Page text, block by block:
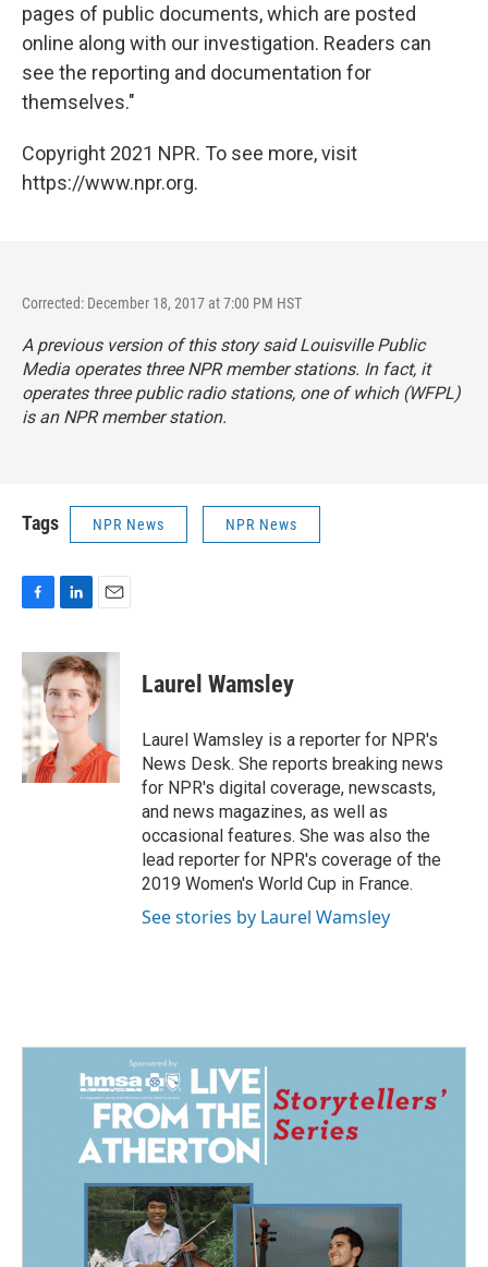
pages of public documents, which are posted
online along with our investigation. Readers can
see the reporting and documentation for
themselves."
Copyright 2021 NPR. To see more, visit
https://www.npr.org.
Corrected: December 18, 2017 at 7:00 PM HST
A previous version of this story said Louisville Public
Media operates three NPR member stations. In fact, it
operates three public radio stations, one of which (WFPL)
is an NPR member station.
Tags NPR News NPR News
c
e
b
o
o
k
n
k
e
d
I
n
a
i
l
Laurel Wamsley
Laurel Wamsley is a reporter for NPR's
News Desk. She reports breaking news
for NPR's digital coverage, newscasts,
and news magazines, as well as
occasional features. She was also the
lead reporter for NPR's coverage of the
2019 Women's World Cup in France.
See stories by Laurel Wamsley